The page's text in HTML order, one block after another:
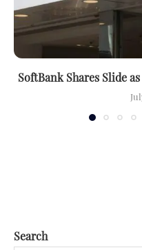
SoftBank Shares Slide
Search